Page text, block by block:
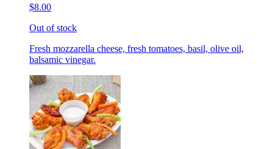
$8.00
Out of stock
Fresh mozzarella cheese, fresh tomatoes, basil, olive oil,
balsamic vinegar.